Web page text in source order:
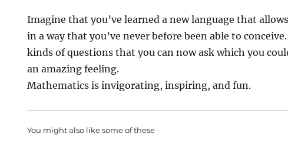
Imagine that you’ve learned a new language that
in a way that you’ve never before been able to
kinds of questions that you can now ask which you
an amazing feeling.
Mathematics is invigorating, inspiring, and fun.
You might also like some of these